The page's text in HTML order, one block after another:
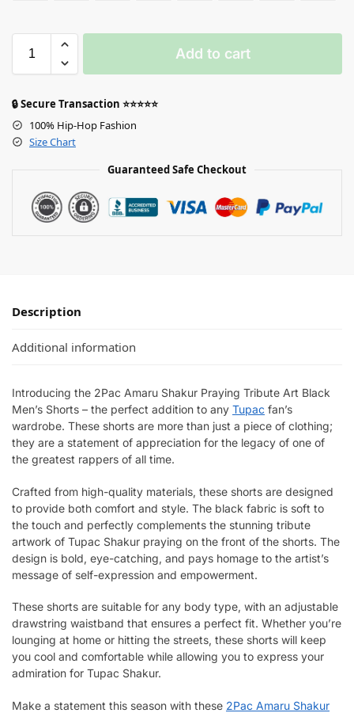
Add to cart
🔒 Secure Transaction ⭐⭐⭐⭐⭐
100% Hip-Hop Fashion
Size Chart
Guaranteed Safe Checkout
Description
Additional information
Introducing the 2Pac Amaru Shakur Praying Tribute Art Black
Men’s Shorts – the perfect addition to any Tupac fan’s
wardrobe. These shorts are more than just a piece of clothing;
they are a statement of appreciation for the legacy of one of
the greatest rappers of all time.
Crafted from high-quality materials, these shorts are designed
to provide both comfort and style. The black fabric is soft to
the touch and perfectly complements the stunning tribute
artwork of Tupac Shakur praying on the front of the shorts. The
design is bold, eye-catching, and pays homage to the artist’s
message of self-expression and empowerment.
These shorts are suitable for any body type, with an adjustable
drawstring waistband that ensures a perfect fit. Whether you’re
lounging at home or hitting the streets, these shorts will keep
you cool and comfortable while allowing you to express your
admiration for Tupac Shakur.
Make a statement this season with these 2Pac Amaru Shakur